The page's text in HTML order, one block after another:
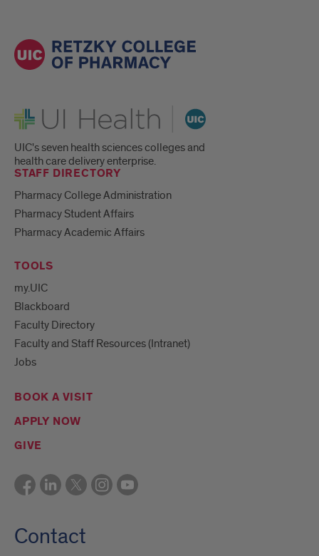
UI Health
UIC's seven health sciences colleges and
health care delivery enterprise.
STAFF DIRECTORY
Pharmacy College Administration
Pharmacy Student Affairs
Pharmacy Academic Affairs
TOOLS
my.UIC
Blackboard
Faculty Directory
Faculty and Staff Resources (Intranet)
Jobs
BOOK A VISIT
APPLY NOW
GIVE
Contact